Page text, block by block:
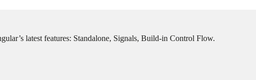
latest features: Standalone, Signals, Build-in Control Flow.